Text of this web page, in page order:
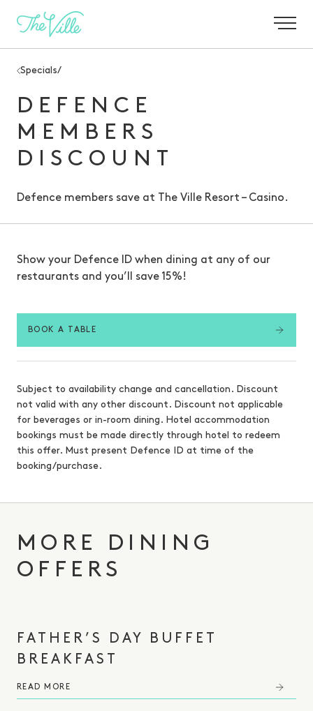
Specials/
DEFENCE
MEMBERS
DISCOUNT
Defence members save at The Ville Resort – Casino.
Show your Defence ID when dining at any of our
restaurants and you’ll save 15%!
BOOK A TABLE
Subject to availability change and cancellation. Discount
not valid with any other discount. Discount not applicable
for beverages or in-room dining. Hotel accommodation
bookings must be made directly through hotel to redeem
this offer. Must present Defence ID at time of the
booking/purchase.
MORE DINING
OFFERS
FATHER’S DAY BUFFET
BREAKFAST
READ MORE